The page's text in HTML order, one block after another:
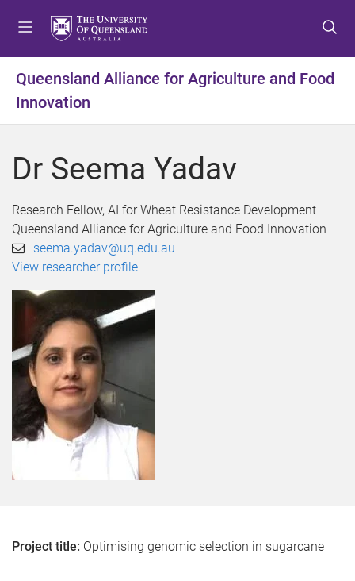
t
m
n
u
t
c
n
t
n
t
t
f
o
t
r
Queensland Alliance for Agriculture and Food
Innovation
Dr Seema Yadav
Research Fellow, AI for Wheat Resistance Development
Queensland Alliance for Agriculture and Food Innovation
seema.yadav@uq.edu.au
View researcher profile
Project title: Optimising genomic selection in sugarcane